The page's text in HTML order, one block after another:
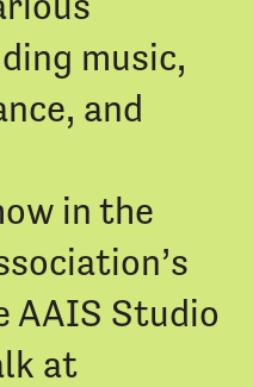
music,
and
in the
AAIS Studio
at